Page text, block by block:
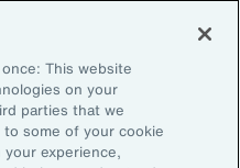
Industry
This website
on your
parties that we
some of your cookie
experience,